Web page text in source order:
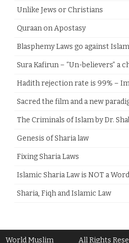
Unlike Jews or Christians
Quraan on Apostasy
Blasphemy Laws go against Islam
Sura Kafirun – “Un-believers” a
Hadith rejection rate is 99% –
Sacred the film and a new
The Criminals of Islam by Dr.
Genesis of Sharia law
Fixing Sharia Laws
Islamic Sharia Law is NOT a
Sharia, Fiqh and Islamic Law
World Muslim All Rights